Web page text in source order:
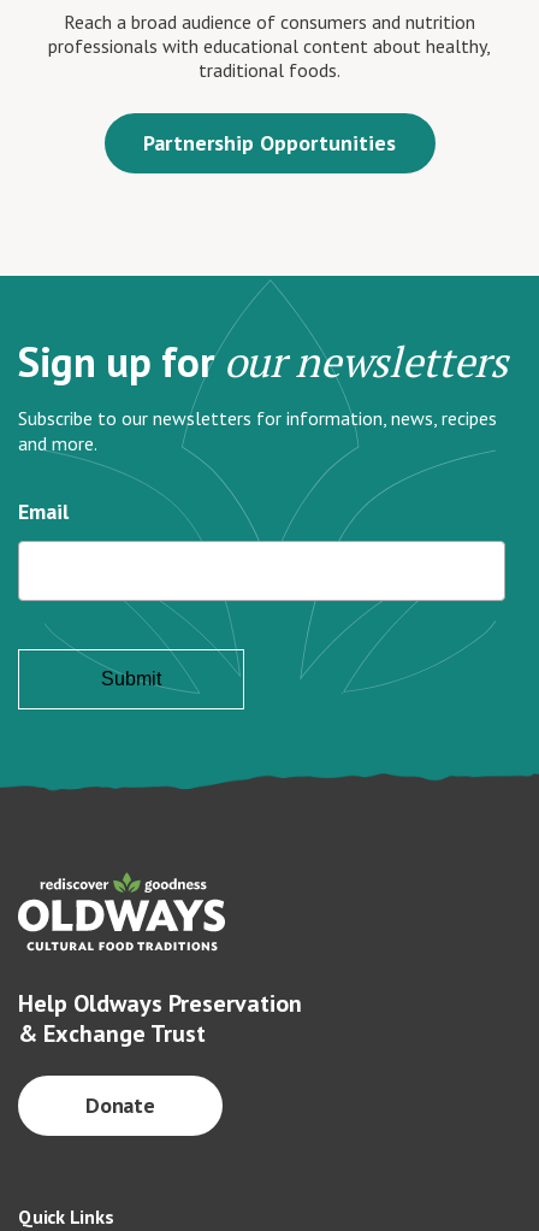
Reach a broad audience of consumers and nutrition
professionals with educational content about healthy,
traditional foods.
Partnership Opportunities
Sign up forour newsletters
Subscribe to our newsletters for information, news, recipes
and more.
Email
Help Oldways Preservation
& Exchange Trust
Donate
Quick Links